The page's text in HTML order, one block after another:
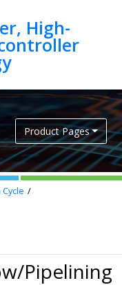
High-
Product Pages
Pipelining